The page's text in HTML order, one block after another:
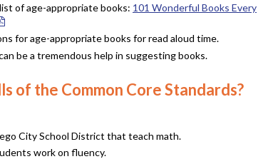
of age-appropriate books: 101 Wonderful Books Every
for age-appropriate books for read aloud time.
be a tremendous help in suggesting books.
of the Common Core Standards?
City School District that teach math.
work on fluency.